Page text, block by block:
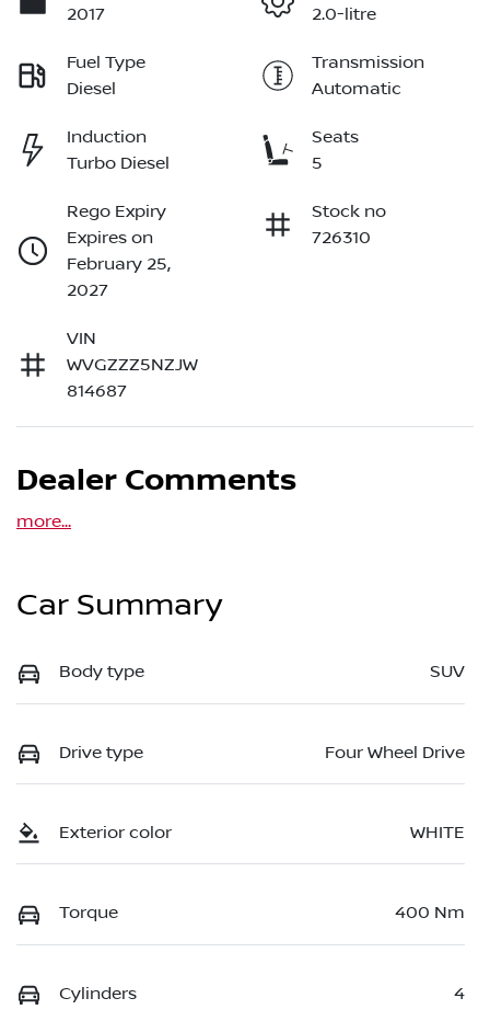
2017
2.0-litre
Fuel Type
Diesel
Transmission
Automatic
Induction
Turbo Diesel
Seats
5
Rego Expiry
Expires on
February 25,
2027
Stock no
726310
VIN
WVGZZZ5NZJW
814687
Dealer Comments
more...
Car Summary
Body type SUV
Drive type Four Wheel Drive
Exterior color WHITE
Torque 400 Nm
Cylinders 4